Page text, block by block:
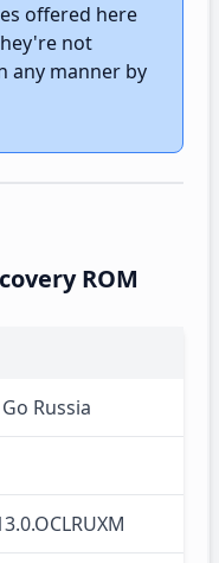
offered here
not
any manner by
ROM
Russia